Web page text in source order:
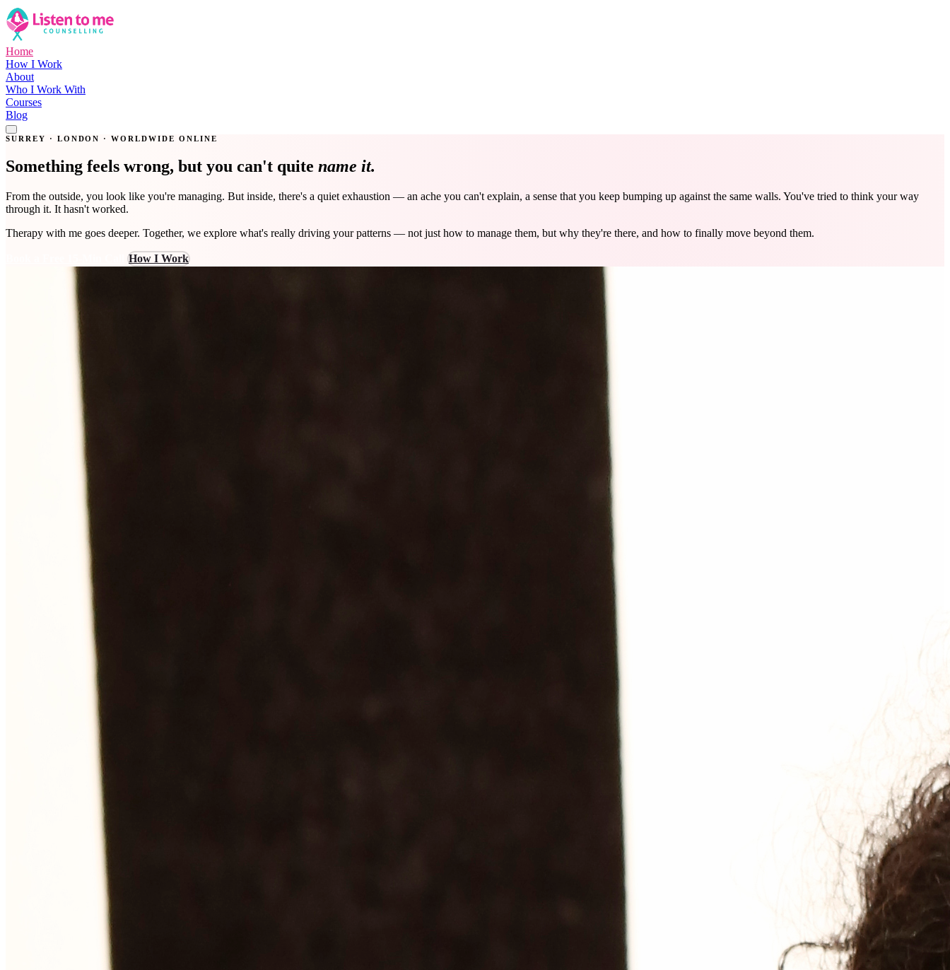
Home
How I Work
About
Who I Work With
Courses
Blog
SURREY · LONDON · WORLDWIDE ONLINE
Something feels wrong, but you can't quite name it.
From the outside, you look like you're managing. But inside, there's a quiet exhaustion — an ache you can't explain, a sense that you keep bumping up against the same walls. You've tried to think your way
through it. It hasn't worked.
Therapy with me goes deeper. Together, we explore what's really driving your patterns — not just how to manage them, but why they're there, and how to finally move beyond them.
How I Work